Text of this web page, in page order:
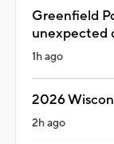
Greenfield
unexpected
1h ago
2026
2h ago